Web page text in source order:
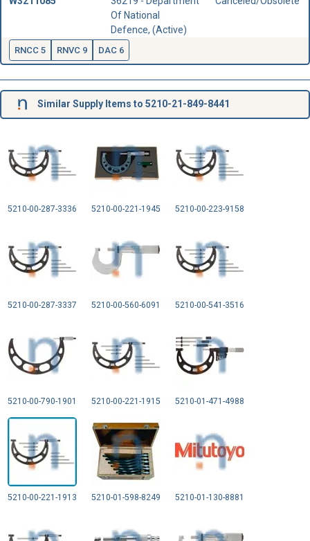
Of National
Defence, (Active)
RNCC 5 RNVC 9 DAC 6
Similar Supply Items to 5210-21-849-8441
5210-00-287-3336 5210-00-221-1945 5210-00-223-9158
5210-00-287-3337 5210-00-560-6091 5210-00-541-3516
5210-00-790-1901 5210-00-221-1915 5210-01-471-4988
5210-00-221-1913 5210-01-598-8249 5210-01-130-8881